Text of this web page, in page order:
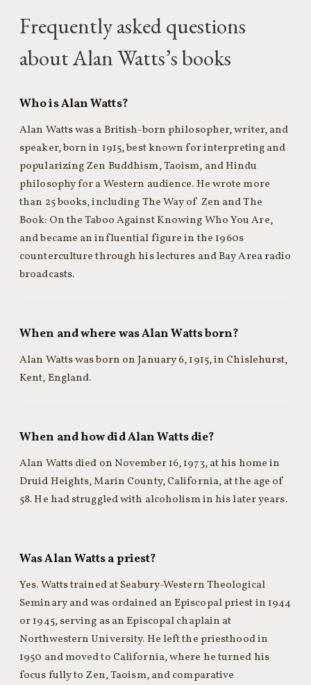
Frequently asked questions
about Alan Watts’s books
Who is Alan Watts?
Alan Watts was a British-born philosopher, writer, and
speaker, born in 1915, best known for interpreting and
popularizing Zen Buddhism, Taoism, and Hindu
philosophy for a Western audience. He wrote more
than 25 books, including The Way of Zen and The
Book: On the Taboo Against Knowing Who You Are,
and became an influential figure in the 1960s
counterculture through his lectures and Bay Area radio
broadcasts.
When and where was Alan Watts born?
Alan Watts was born on January 6, 1915, in Chislehurst,
Kent, England.
When and how did Alan Watts die?
Alan Watts died on November 16, 1973, at his home in
Druid Heights, Marin County, California, at the age of
58. He had struggled with alcoholism in his later years.
Was Alan Watts a priest?
Yes. Watts trained at Seabury-Western Theological
Seminary and was ordained an Episcopal priest in 1944
or 1945, serving as an Episcopal chaplain at
Northwestern University. He left the priesthood in
1950 and moved to California, where he turned his
focus fully to Zen, Taoism, and comparative